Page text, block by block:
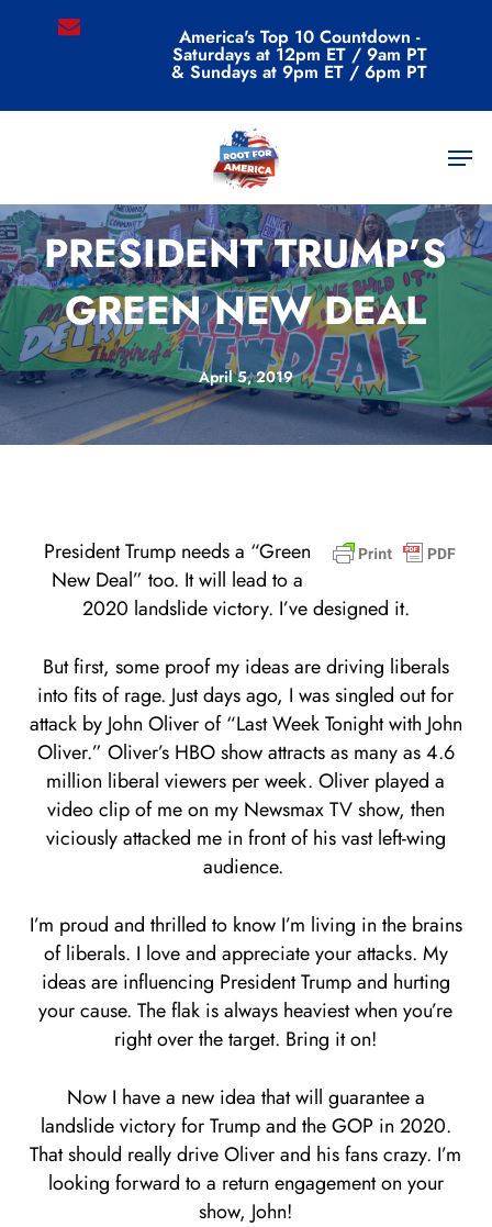
email America's Top 10 Countdown -
Saturdays at 12pm ET / 9am PT
& Sundays at 9pm ET / 6pm PT
Menu
Commentary
PRESIDENT TRUMP’S
GREEN NEW DEAL
April 5, 2019
President Trump needs a “Green
New Deal” too. It will lead to a
2020 landslide victory. I’ve designed it.
But first, some proof my ideas are driving liberals
into fits of rage. Just days ago, I was singled out for
attack by John Oliver of “Last Week Tonight with John
Oliver.” Oliver’s HBO show attracts as many as 4.6
million liberal viewers per week. Oliver played a
video clip of me on my Newsmax TV show, then
viciously attacked me in front of his vast left-wing
audience.
I’m proud and thrilled to know I’m living in the brains
of liberals. I love and appreciate your attacks. My
ideas are influencing President Trump and hurting
your cause. The flak is always heaviest when you’re
right over the target. Bring it on!
Now I have a new idea that will guarantee a
landslide victory for Trump and the GOP in 2020.
That should really drive Oliver and his fans crazy. I’m
looking forward to a return engagement on your
show, John!